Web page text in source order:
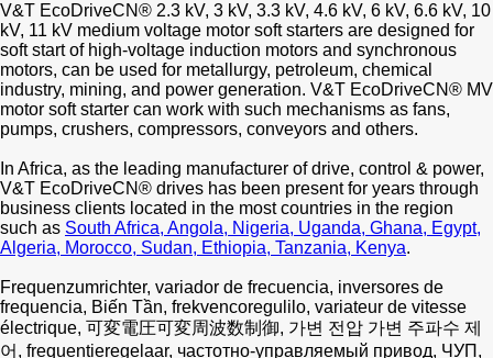
V&T EcoDriveCN® 2.3 kV, 3 kV, 3.3 kV, 4.6 kV, 6 kV, 6.6 kV, 10
kV, 11 kV medium voltage motor soft starters are designed for
soft start of high-voltage induction motors and synchronous
motors, can be used for metallurgy, petroleum, chemical
industry, mining, and power generation. V&T EcoDriveCN® MV
motor soft starter can work with such mechanisms as fans,
pumps, crushers, compressors, conveyors and others.
In Africa, as the leading manufacturer of drive, control & power,
V&T EcoDriveCN® drives has been present for years through
business clients located in the most countries in the region
such as South Africa, Angola, Nigeria, Uganda, Ghana, Egypt,
Algeria, Morocco, Sudan, Ethiopia, Tanzania, Kenya.
Frequenzumrichter, variador de frecuencia, inversores de
frequencia, Biến Tần, frekvencoregulilo, variateur de vitesse
électrique, 可変電圧可変周波数制御, 가변 전압 가변 주파수 제
어, frequentieregelaar, частотно-управляемый привод, ЧУП,